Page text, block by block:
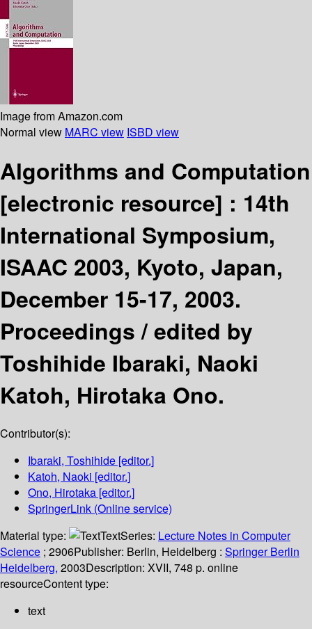
Image from Amazon.com
Normal view MARC view ISBD view
Algorithms and Computation
[electronic resource] : 14th
International Symposium,
ISAAC 2003, Kyoto, Japan,
December 15-17, 2003.
Proceedings /edited by
Toshihide Ibaraki, Naoki
Katoh, Hirotaka Ono.
Contributor(s):
Ibaraki, Toshihide [editor.]
Katoh, Naoki [editor.]
Ono, Hirotaka [editor.]
SpringerLink (Online service)
Material type:
TextSeries: Lecture Notes in Computer
Science ; 2906Publisher: Berlin, Heidelberg : Springer Berlin
Heidelberg, 2003Description: XVII, 748 p. online
resourceContent type:
text